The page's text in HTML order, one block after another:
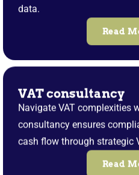
data.
Read
VAT consultancy
Navigate VAT complexities
consultancy ensures
cash flow through strategic
Read